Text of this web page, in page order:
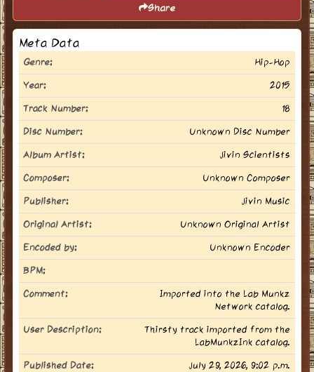
Share
Meta Data
Genre:
Hip-Hop
Year:
2015
Track Number:
18
Disc Number:
Unknown Disc Number
Album Artist:
Jivin Scientists
Composer:
Unknown Composer
Publisher:
Jivin Music
Original Artist:
Unknown Original Artist
Encoded by:
Unknown Encoder
BPM:
Comment:
Imported into the Lab Munkz
Network catalog.
User Description:
Thirsty track imported from the
LabMunkzInk catalog.
Published Date:
July 29, 2026, 9:02 p.m.